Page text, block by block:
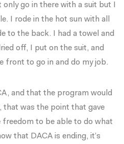
go in there with a suit but I
I rode in the hot sun with all
to the back. I had a towel and
off, I put on the suit, and
front to go in and do my job.
and that the program would
that was the point that gave
freedom to be able to do what
that DACA is ending, it’s